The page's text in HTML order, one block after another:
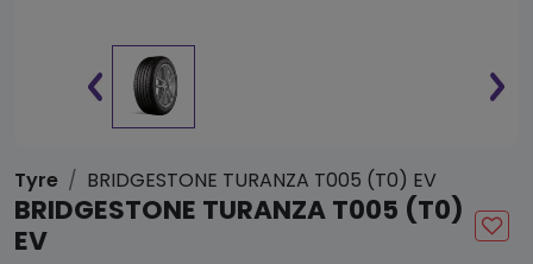
Tyre BRIDGESTONE TURANZA T005 (T0) EV
BRIDGESTONE TURANZA T005 (T0)
EV